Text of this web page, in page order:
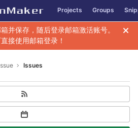
Projects Groups
并保存，随后登录邮箱激活账号。
接使用邮箱登录！
Issues